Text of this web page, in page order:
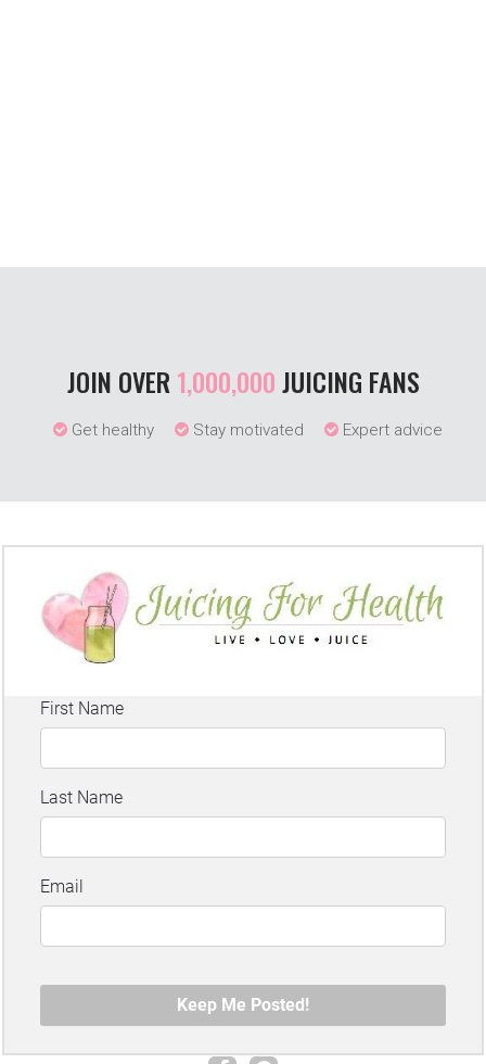
JOIN OVER 1,000,000JUICING FANS
Get healthy Stay motivated Expert advice